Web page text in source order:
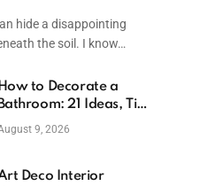
hide a disappointing
the soil. I know…
How to Decorate a
Bathroom: 21 Ideas, Tips
& Budget Fixes
9, 2026
Deco Interior